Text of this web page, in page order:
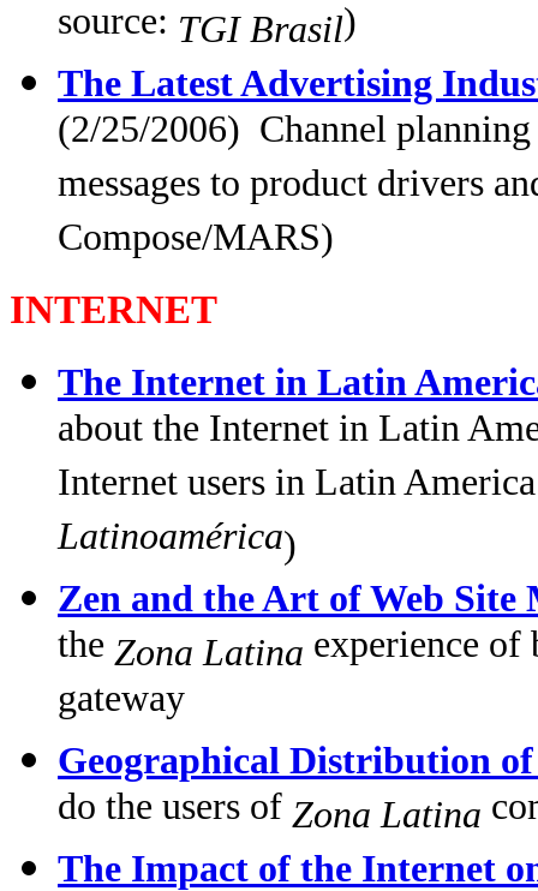
source: TGI Brasil)
The Latest Advertising
(2/25/2006) Channel
messages to product drivers
Compose/MARS)
INTERNET
The Internet in Latin
about the Internet in Latin
Internet users in Latin
Latinoamérica)
Zen and the Art of Web Site
the Zona Latina experience
gateway
Geographical Distribution
do the users of Zona Latina
The Impact of the Internet